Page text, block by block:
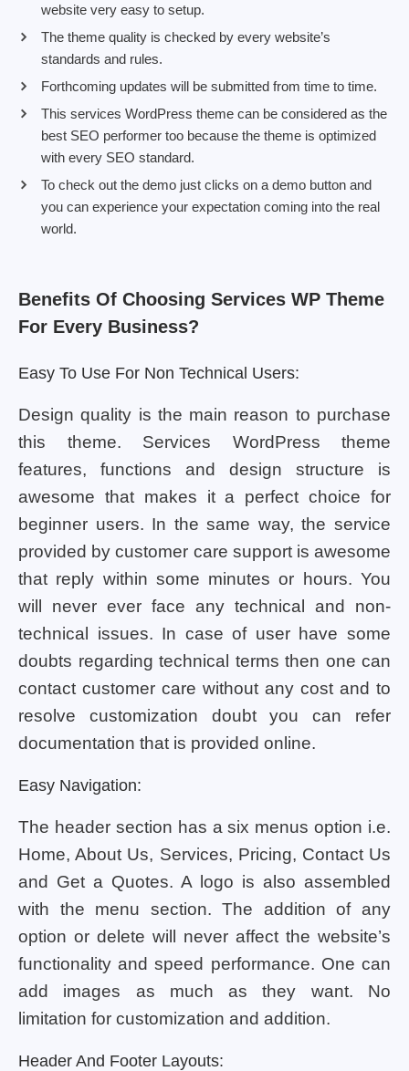
website very easy to setup.
The theme quality is checked by every website’s
standards and rules.
Forthcoming updates will be submitted from time to time.
This services WordPress theme can be considered as the
best SEO performer too because the theme is optimized
with every SEO standard.
To check out the demo just clicks on a demo button and
you can experience your expectation coming into the real
world.
Benefits Of Choosing Services WP Theme
For Every Business?
Easy To Use For Non Technical Users:
Design quality is the main reason to purchase
this theme. Services WordPress theme
features, functions and design structure is
awesome that makes it a perfect choice for
beginner users. In the same way, the service
provided by customer care support is awesome
that reply within some minutes or hours. You
will never ever face any technical and non-
technical issues. In case of user have some
doubts regarding technical terms then one can
contact customer care without any cost and to
resolve customization doubt you can refer
documentation that is provided online.
Easy Navigation:
The header section has a six menus option i.e.
Home, About Us, Services, Pricing, Contact Us
and Get a Quotes. A logo is also assembled
with the menu section. The addition of any
option or delete will never affect the website’s
functionality and speed performance. One can
add images as much as they want. No
limitation for customization and addition.
Header And Footer Layouts: